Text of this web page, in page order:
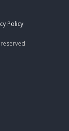
Policy